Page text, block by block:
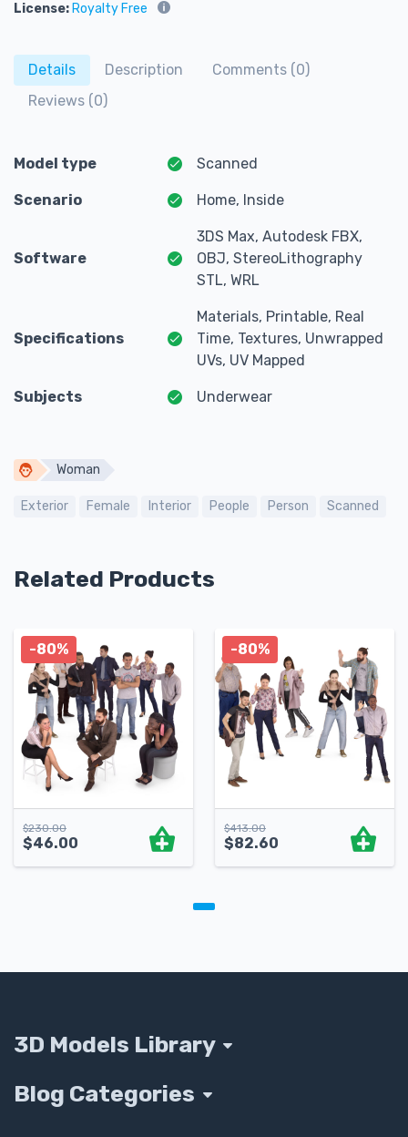
License: Royalty Free
Details Description
Comments (0)
Reviews (0)
Model type Scanned
Scenario Home, Inside
Software
3DS Max, Autodesk FBX,
OBJ, StereoLithography
STL, WRL
Specifications
Materials, Printable, Real
Time, Textures, Unwrapped
UVs, UV Mapped
Subjects Underwear
Woman
Exterior Female Interior People Person Scanned
Related Products
$230.00
$46.00
-80%
$413.00
$82.60
-80%
3D Models Library
Blog Categories